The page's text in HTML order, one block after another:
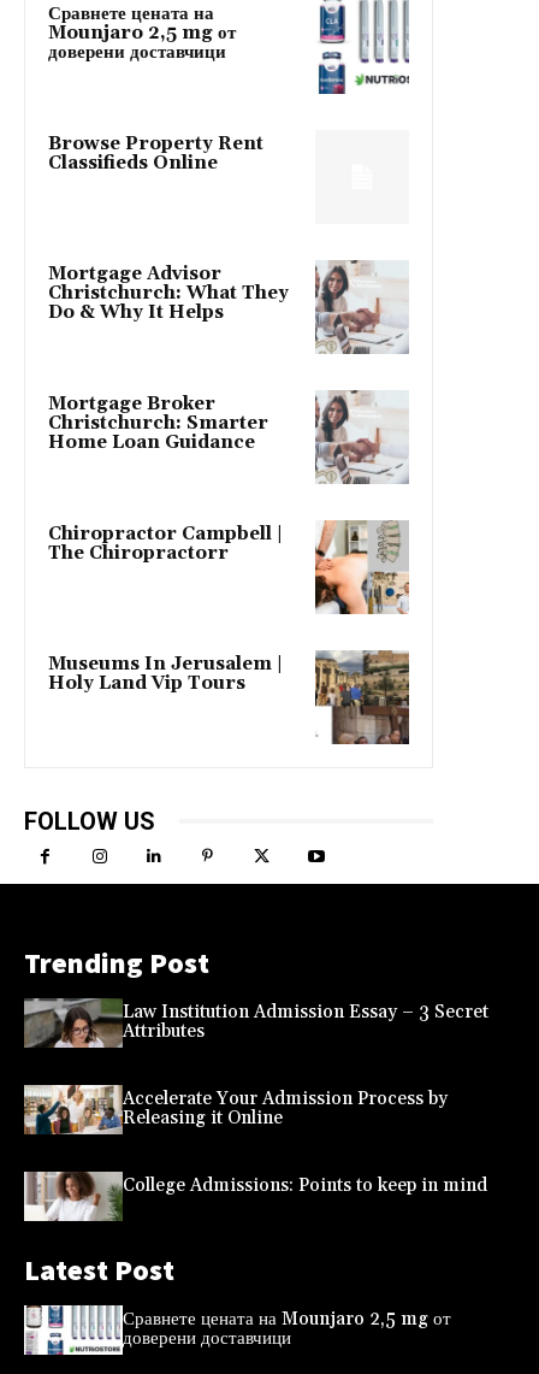
Сравнете цената на
Mounjaro 2,5 mg от
доверени доставчици
Browse Property Rent
Classifieds Online
Mortgage Advisor
Christchurch: What They
Do & Why It Helps
Mortgage Broker
Christchurch: Smarter
Home Loan Guidance
Chiropractor Campbell |
The Chiropractorr
Museums In Jerusalem |
Holy Land Vip Tours
FOLLOW US
Trending Post
Law Institution Admission Essay – 3 Secret
Attributes
Accelerate Your Admission Process by
Releasing it Online
College Admissions: Points to keep in mind
Latest Post
Сравнете цената на Mounjaro 2,5 mg от
доверени доставчици